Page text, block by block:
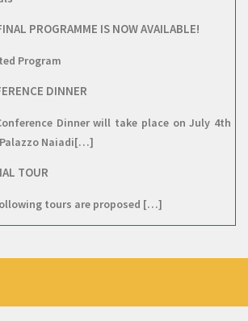
PROGRAMME IS NOW AVAILABLE!
Program
DINNER
Dinner will take place on July 4th
Naiadi[…]
TOUR
tours are proposed […]